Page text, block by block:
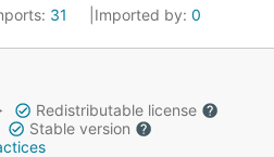
31 Imported by: 0
Redistributable license
Stable version